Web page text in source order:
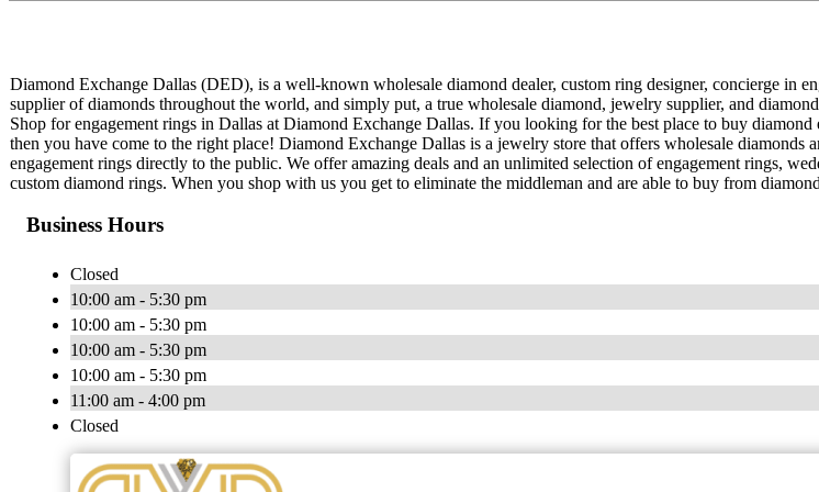
Diamond Exchange Dallas (DED), is a well-known wholesale diamond dealer, custom ring designer, concierge in
supplier of diamonds throughout the world, and simply put, a true wholesale diamond, jewelry supplier, and
Shop for engagement rings in Dallas at Diamond Exchange Dallas. If you looking for the best place to buy diamond
then you have come to the right place! Diamond Exchange Dallas is a jewelry store that offers wholesale diamonds
engagement rings directly to the public. We offer amazing deals and an unlimited selection of engagement rings,
custom diamond rings. When you shop with us you get to eliminate the middleman and are able to buy from
Business Hours
Closed
10:00 am - 5:30 pm
10:00 am - 5:30 pm
10:00 am - 5:30 pm
10:00 am - 5:30 pm
11:00 am - 4:00 pm
Closed